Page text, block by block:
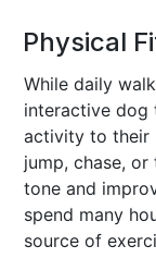
Physical
While daily
interactive dog
activity to their
jump, chase,
tone and
spend many
source of